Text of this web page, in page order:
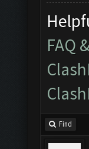
FAQ
Find